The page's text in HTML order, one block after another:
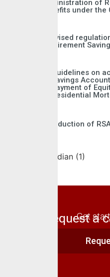
administration of
Benefits under
Revised
Retirement
Guidelines on
Savings
payment of
Residential
Induction of
Get
Request a